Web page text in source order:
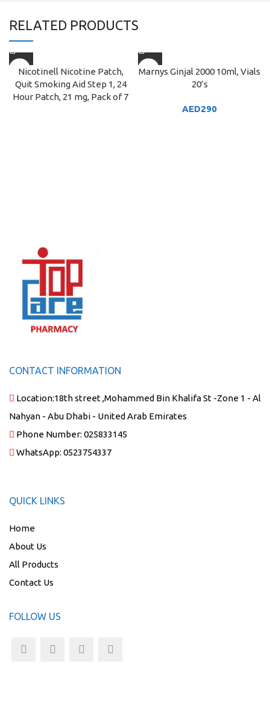
RELATED PRODUCTS
Nicotinell Nicotine Patch,
Quit Smoking Aid Step 1, 24
Hour Patch, 21 mg, Pack of 7
Marnys Ginjal 2000 10ml, Vials
20’s
AED290
CONTACT INFORMATION
Location:18th street ,Mohammed Bin Khalifa St -Zone 1 - Al
Nahyan - Abu Dhabi - United Arab Emirates
Phone Number: 025833145
WhatsApp: 0523754337
QUICK LINKS
Home
About Us
All Products
Contact Us
FOLLOW US